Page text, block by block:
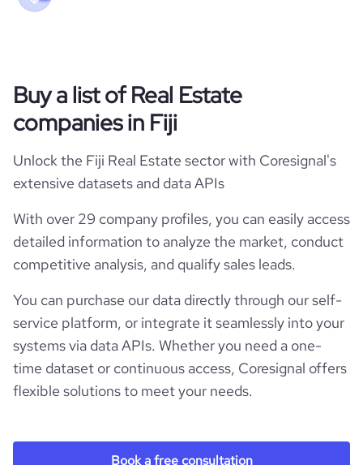
Buy a list of Real Estate
companies in Fiji
Unlock the Fiji Real Estate sector with Coresignal's
extensive datasets and data APIs
With over 29 company profiles, you can easily access
detailed information to analyze the market, conduct
competitive analysis, and qualify sales leads.
You can purchase our data directly through our self-
service platform, or integrate it seamlessly into your
systems via data APIs. Whether you need a one-
time dataset or continuous access, Coresignal offers
flexible solutions to meet your needs.
Book a free consultation